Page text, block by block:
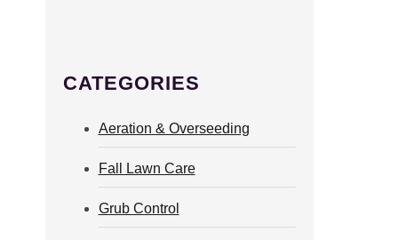
CATEGORIES
Aeration & Overseeding
Fall Lawn Care
Grub Control